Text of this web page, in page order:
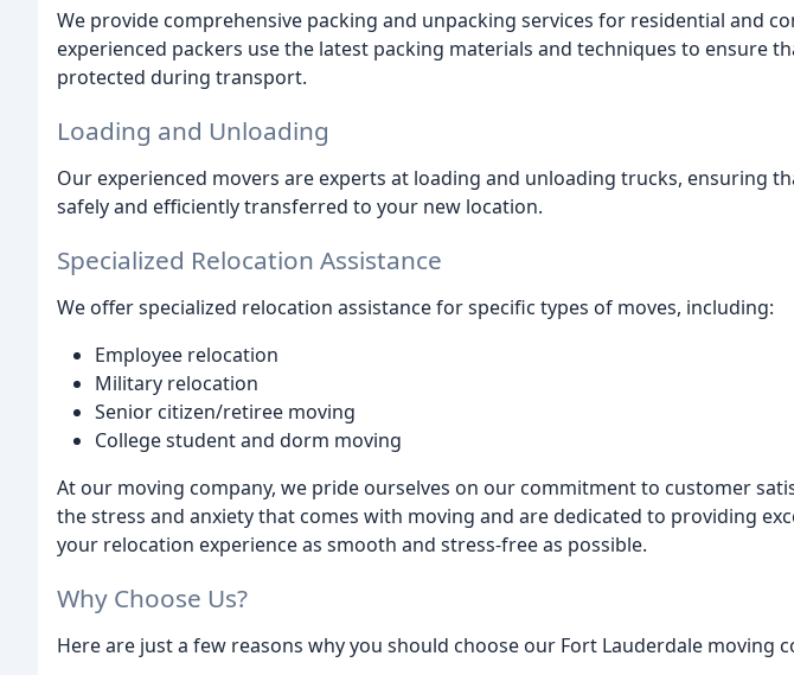
We provide comprehensive packing and unpacking services for residential and
experienced packers use the latest packing materials and techniques to ensure
protected during transport.
Loading and Unloading
Our experienced movers are experts at loading and unloading trucks, ensuring
safely and efficiently transferred to your new location.
Specialized Relocation Assistance
We offer specialized relocation assistance for specific types of moves, including:
Employee relocation
Military relocation
Senior citizen/retiree moving
College student and dorm moving
At our moving company, we pride ourselves on our commitment to customer
the stress and anxiety that comes with moving and are dedicated to providing
your relocation experience as smooth and stress-free as possible.
Why Choose Us?
Here are just a few reasons why you should choose our Fort Lauderdale moving